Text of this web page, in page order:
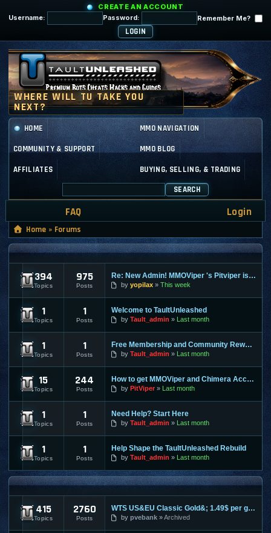
CREATE AN ACCOUNT
Username:
Password: Remember Me?
HOME MMO NAVIGATION
COMMUNITY & SUPPORT MMO BLOG
AFFILIATES BUYING, SELLING, & TRADING
SEARCH
FAQ Login
Home » Forums
GENERAL
Site News
394
Topics
975
Posts
Re: New Admin! MMOViper 's Pitviper is Here
by yopilax This week
General Discussion
1
Topics
1
Posts
Welcome to TaultUnleashed
by Tault_admin Last month
Contests & Prizes
1
Topics
1
Posts
Free Membership and Community Rewards Coming Soon
by Tault_admin Last month
15
Topics
244
Posts
How to get MMOViper and Chimera Access
by PitViper Last month
Support & Help
1
Topics
1
Posts
Need Help? Start Here
by Tault_admin Last month
Site and Program Suggestions
1
Topics
1
Posts
Help Shape the TaultUnleashed Rebuild
by Tault_admin Last month
MMO FORUMS
Trading / Selling / Buying
415
Topics
2760
Posts
WTS US&EU Classic Gold&; 1.49$ per gold on most servers; fas
by pvebank Archived